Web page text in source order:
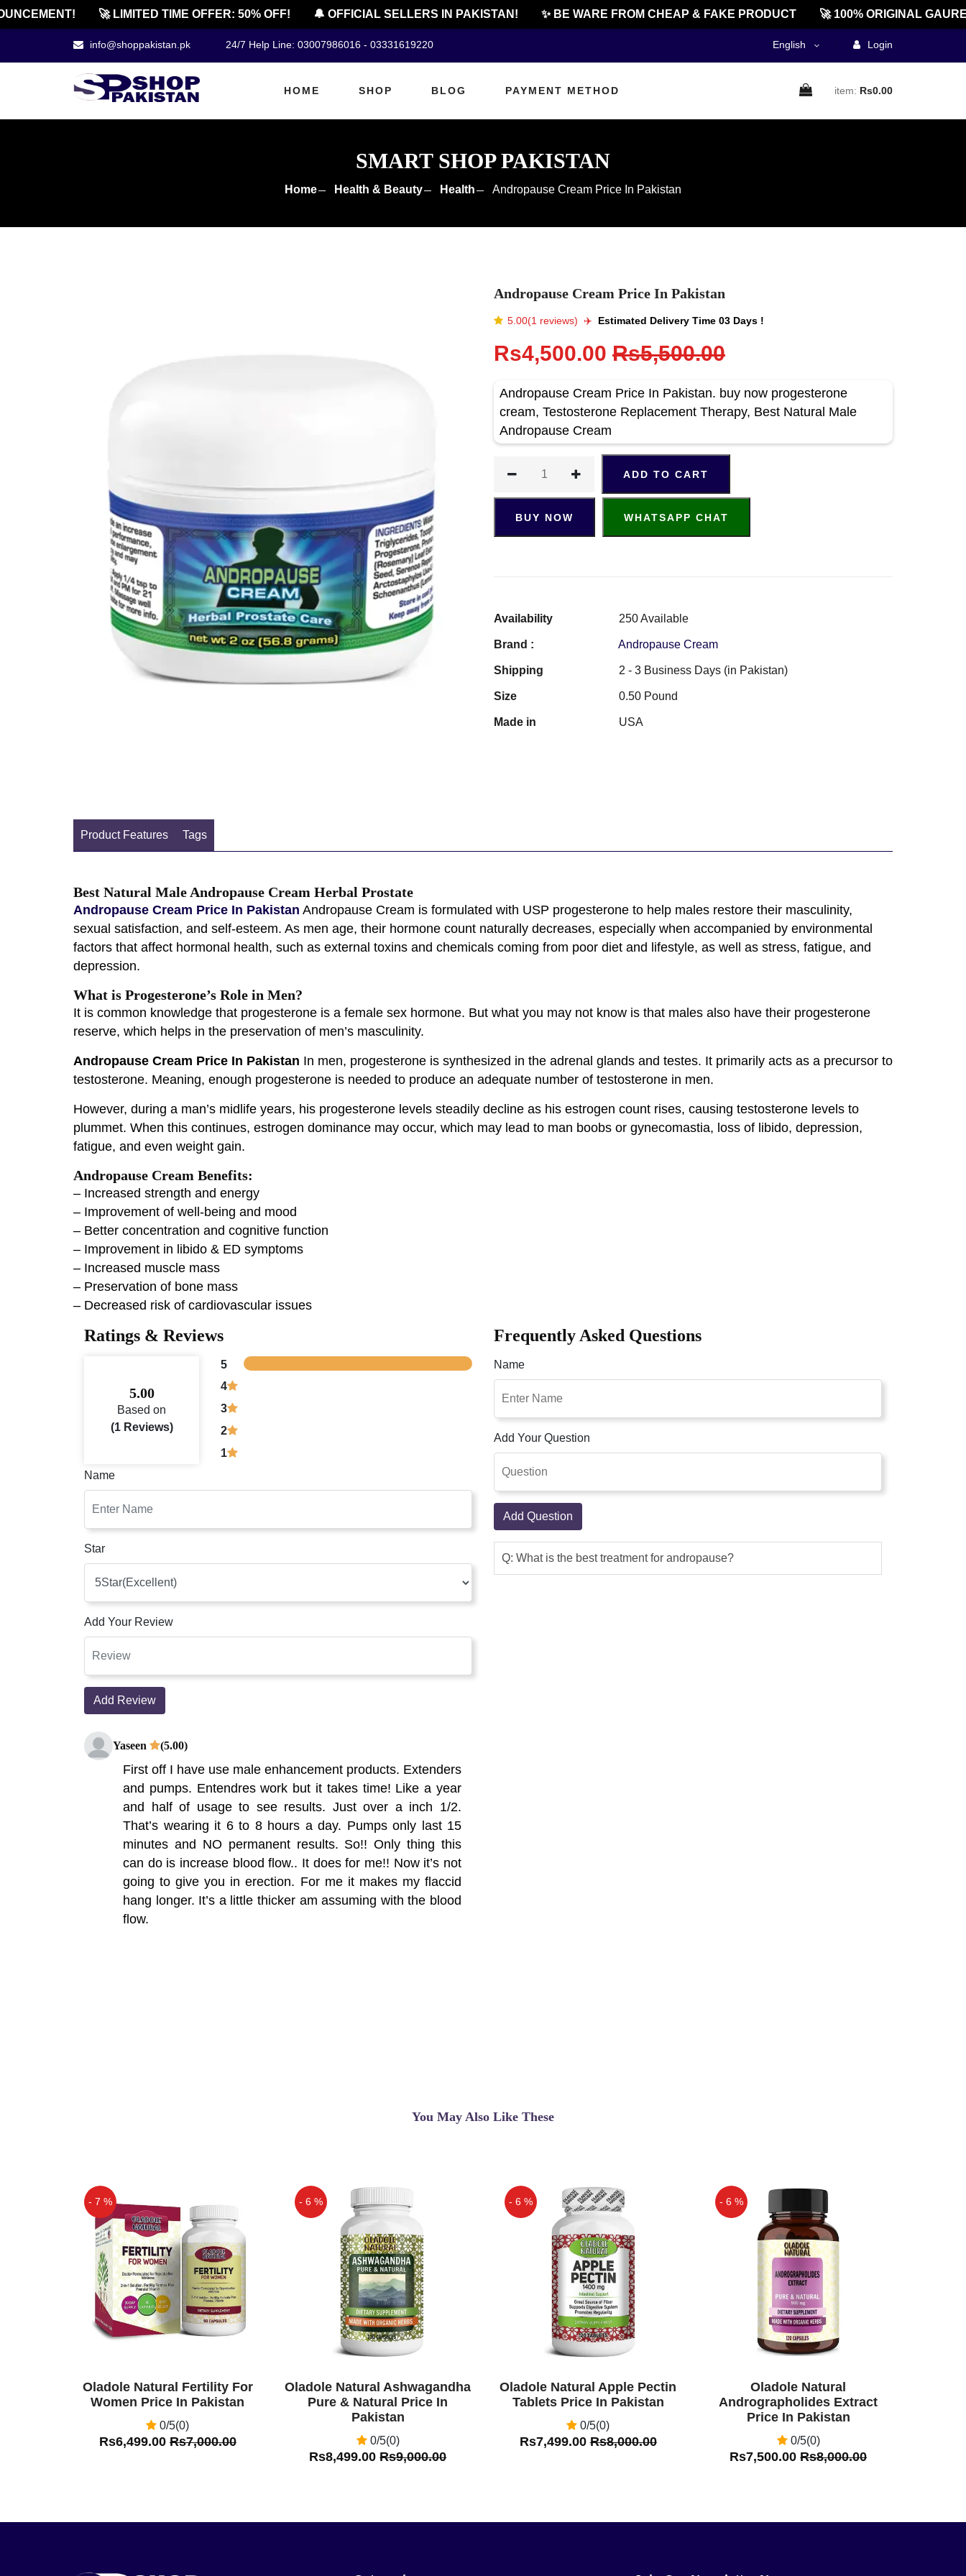
🚀 LIMITED TIME OFFER: 50% OFF! 🔔 OFFICIAL SELLERS IN PAKISTAN! ✨ BE WARE FROM CHEAP & FAKE PRODUCT 🚀 100% ORIGINAL
info@shoppakistan.pk 24/7 Help Line: 03007986016 - 03331619220 English Login
HOME SHOP BLOG PAYMENT METHOD item: Rs0.00
SMART SHOP PAKISTAN
Home Health & Beauty Health Andropause Cream Price In Pakistan
Andropause Cream Price In Pakistan
5.00(1 reviews) ✈️️ Estimated Delivery Time 03 Days !
Rs4,500.00 Rs5,500.00
Andropause Cream Price In Pakistan. buy now progesterone
cream, Testosterone Replacement Therapy, Best Natural Male
Andropause Cream
ADD TO CART
BUY NOW WHATSAPP CHAT
Availability 250 Available
Brand : Andropause Cream
Shipping 2 - 3 Business Days (in Pakistan)
Size 0.50 Pound
Made in USA
Product Features Tags
Best Natural Male Andropause Cream Herbal Prostate
Andropause Cream Price In Pakistan Andropause Cream is formulated with USP progesterone to help males restore their masculinity,
sexual satisfaction, and self-esteem. As men age, their hormone count naturally decreases, especially when accompanied by environmental
factors that affect hormonal health, such as external toxins and chemicals coming from poor diet and lifestyle, as well as stress, fatigue, and
depression.
What is Progesterone’s Role in Men?
It is common knowledge that progesterone is a female sex hormone. But what you may not know is that males also have their progesterone
reserve, which helps in the preservation of men’s masculinity.
Andropause Cream Price In Pakistan In men, progesterone is synthesized in the adrenal glands and testes. It primarily acts as a precursor to
testosterone. Meaning, enough progesterone is needed to produce an adequate number of testosterone in men.
However, during a man’s midlife years, his progesterone levels steadily decline as his estrogen count rises, causing testosterone levels to
plummet. When this continues, estrogen dominance may occur, which may lead to man boobs or gynecomastia, loss of libido, depression,
fatigue, and even weight gain.
Andropause Cream Benefits:
– Increased strength and energy
– Improvement of well-being and mood
– Better concentration and cognitive function
– Improvement in libido & ED symptoms
– Increased muscle mass
– Preservation of bone mass
– Decreased risk of cardiovascular issues
Ratings & Reviews
5.00
Based on
(1 Reviews)
5
4
3
2
1
Name
Star
Add Your Review
Add Review
Yaseen (5.00)
First off I have use male enhancement products. Extenders
and pumps. Entendres work but it takes time! Like a year
and half of usage to see results. Just over a inch 1/2.
That’s wearing it 6 to 8 hours a day. Pumps only last 15
minutes and NO permanent results. So!! Only thing this
can do is increase blood flow.. It does for me!! Now it’s not
going to give you in erection. For me it makes my flaccid
hang longer. It’s a little thicker am assuming with the blood
flow.
Frequently Asked Questions
Name
Add Your Question
Add Question
Q: What is the best treatment for andropause?
You May Also Like These
- 7 %
Off
Oladole Natural Fertility For
Women Price In Pakistan
0/5(0)
Rs6,499.00Rs7,000.00
- 6 %
Oladole Natural Ashwagandha
Pure & Natural Price In
Pakistan
0/5(0)
Rs8,499.00Rs9,000.00
- 6 %
Oladole Natural Apple Pectin
Tablets Price In Pakistan
0/5(0)
Rs7,499.00Rs8,000.00
- 6 %
Oladole Natural
Andrographolides Extract
Price In Pakistan
0/5(0)
Rs7,500.00Rs8,000.00